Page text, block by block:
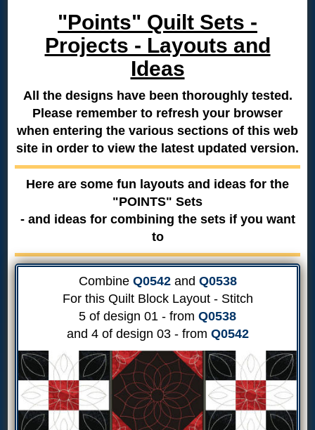
"Points" Quilt Sets -
Projects - Layouts and
Ideas
All the designs have been thoroughly tested.
Please remember to refresh your browser
when entering the various sections of this web
site in order to view the latest updated version.
Here are some fun layouts and ideas for the
"POINTS" Sets
- and ideas for combining the sets if you want
to
Combine Q0542and Q0538
For this Quilt Block Layout - Stitch
5 of design 01 - from Q0538
and 4 of design 03 - from Q0542